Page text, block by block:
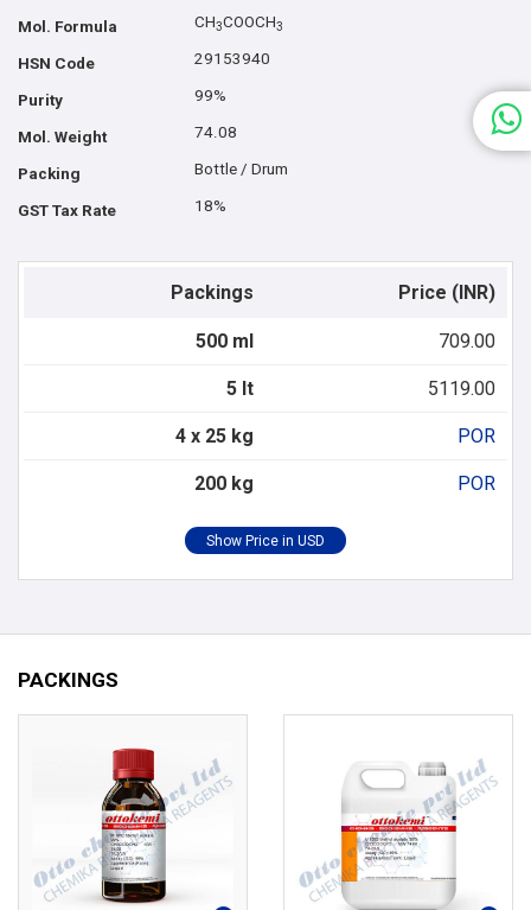
Mol. Formula CH3COOCH3
HSN Code 29153940
Purity 99%
Mol. Weight 74.08
Packing Bottle / Drum
GST Tax Rate 18%
Packings Price (INR)
500 ml 709.00
5 lt 5119.00
4 x 25 kg POR
200 kg POR
PACKINGS